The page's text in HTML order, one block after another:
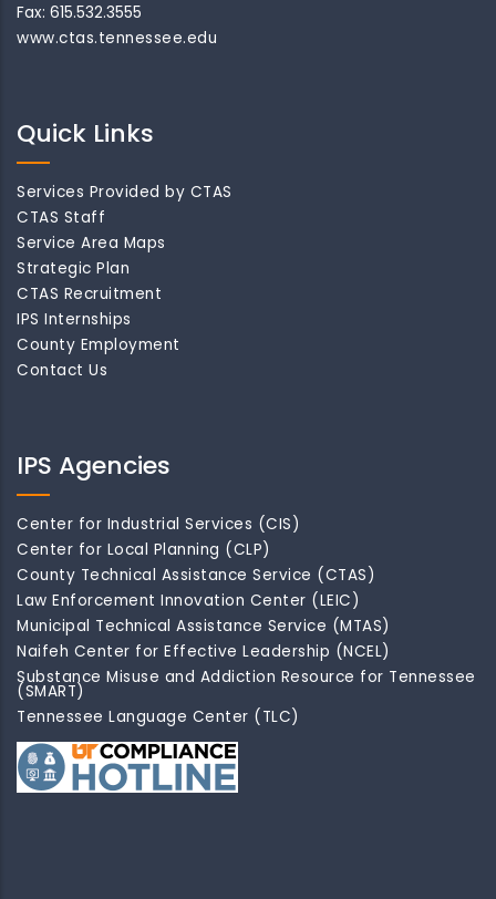
Fax: 615.532.3555
www.ctas.tennessee.edu
Quick Links
Services Provided by CTAS
CTAS Staff
Service Area Maps
Strategic Plan
CTAS Recruitment
IPS Internships
County Employment
Contact Us
IPS Agencies
Center for Industrial Services (CIS)
Center for Local Planning (CLP)
County Technical Assistance Service (CTAS)
Law Enforcement Innovation Center (LEIC)
Municipal Technical Assistance Service (MTAS)
Naifeh Center for Effective Leadership (NCEL)
Substance Misuse and Addiction Resource for Tennessee
(SMART)
Tennessee Language Center (TLC)